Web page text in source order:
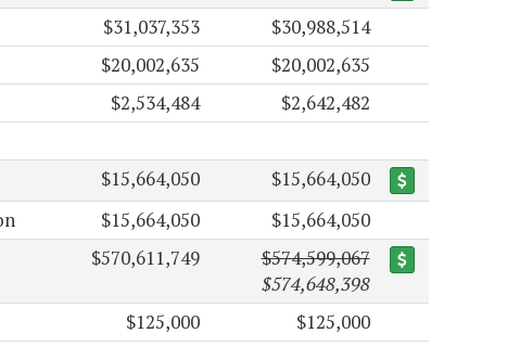
$31,037,353
$30,988,514
$20,002,635
$20,002,635
$2,534,484
$2,642,482
$15,664,050
$15,664,050
$15,664,050 $15,664,050
$570,611,749
$574,599,067
$574,648,398
$125,000
$125,000